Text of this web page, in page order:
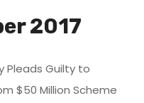
2017
Pleads Guilty to
$50 Million Scheme